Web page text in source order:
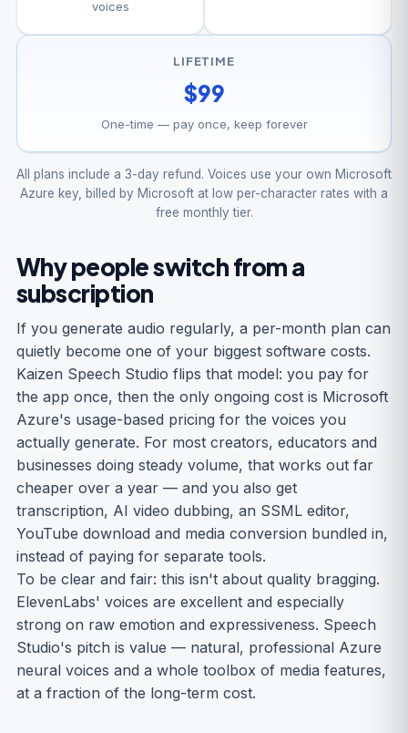
voices
LIFETIME
$99
One-time — pay once, keep forever
All plans include a 3-day refund. Voices use your own Microsoft
Azure key, billed by Microsoft at low per-character rates with a
free monthly tier.
Why people switch from a
subscription
If you generate audio regularly, a per-month plan can
quietly become one of your biggest software costs.
Kaizen Speech Studio flips that model: you pay for
the app once, then the only ongoing cost is Microsoft
Azure's usage-based pricing for the voices you
actually generate. For most creators, educators and
businesses doing steady volume, that works out far
cheaper over a year — and you also get
transcription, AI video dubbing, an SSML editor,
YouTube download and media conversion bundled in,
instead of paying for separate tools.
To be clear and fair: this isn't about quality bragging.
ElevenLabs' voices are excellent and especially
strong on raw emotion and expressiveness. Speech
Studio's pitch is value — natural, professional Azure
neural voices and a whole toolbox of media features,
at a fraction of the long-term cost.